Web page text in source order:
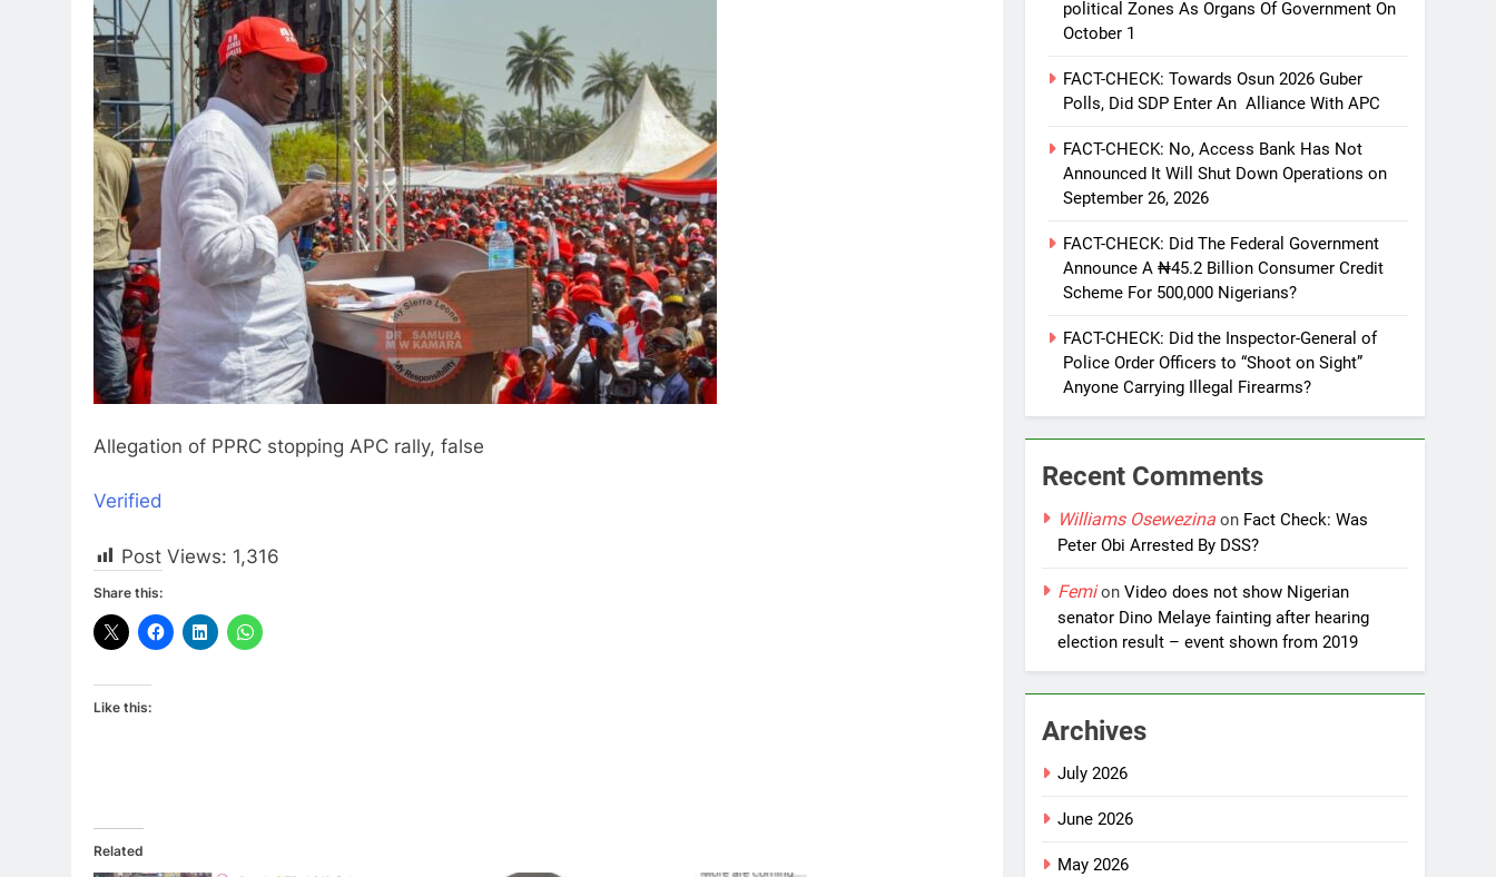
Allegation of PPRC stopping APC rally, false
Verified
Post Views: 1,316
Share this:
Like this:
Related
political Zones As Organs Of Government On
October 1
FACT-CHECK: Towards Osun 2026 Guber
Polls, Did SDP Enter An Alliance With APC
FACT-CHECK: No, Access Bank Has Not
Announced It Will Shut Down Operations on
September 26, 2026
FACT-CHECK: Did The Federal Government
Announce A ₦45.2 Billion Consumer Credit
Scheme For 500,000 Nigerians?
FACT-CHECK: Did the Inspector-General of
Police Order Officers to “Shoot on Sight”
Anyone Carrying Illegal Firearms?
Recent Comments
Williams Osewezina on Fact Check: Was
Peter Obi Arrested By DSS?
FemionVideo does not show Nigerian
senator Dino Melaye fainting after hearing
election result – event shown from 2019
Archives
July 2026
June 2026
May 2026